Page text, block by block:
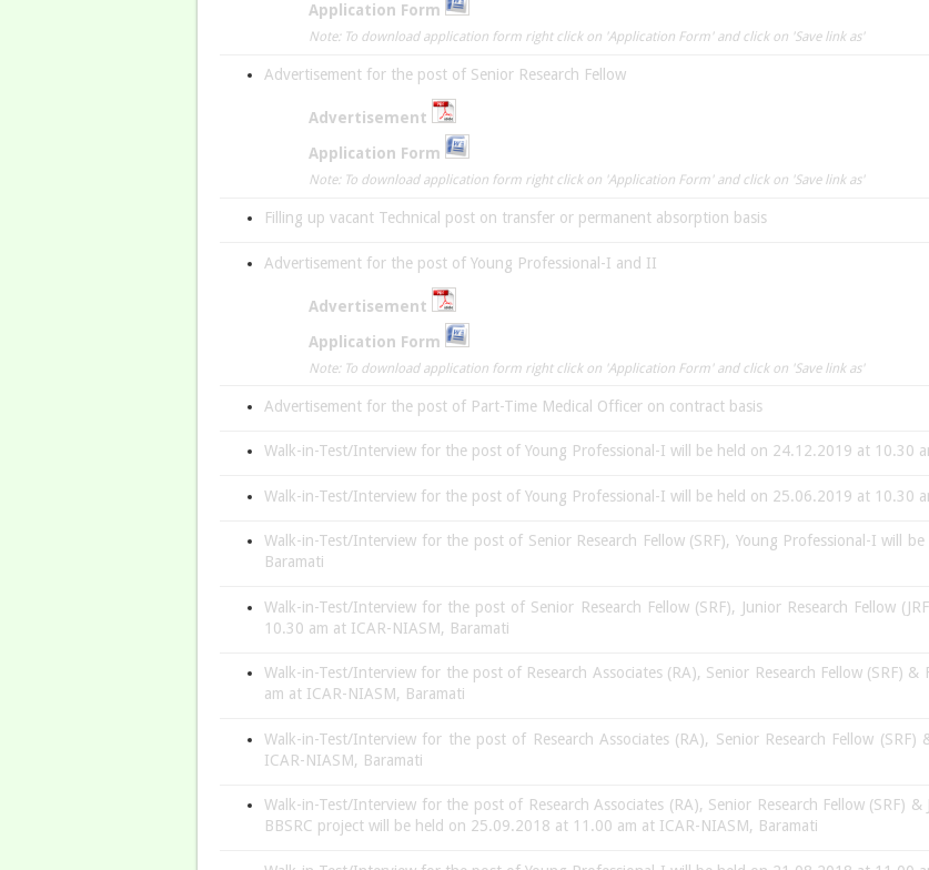
Application Form
Note: To download application form right click on 'Application Form' and click on 'Save link as'
Advertisement for the post of Senior Research Fellow
Advertisement
Application Form
Note: To download application form right click on 'Application Form' and click on 'Save link as'
Filling up vacant Technical post on transfer or permanent absorption basis
Advertisement for the post of Young Professional-I and II
Advertisement
Application Form
Note: To download application form right click on 'Application Form' and click on 'Save link as'
Advertisement for the post of Part-Time Medical Officer on contract basis
Walk-in-Test/Interview for the post of Young Professional-I will be held on 24.12.2019 at 10.30
Walk-in-Test/Interview for the post of Young Professional-I will be held on 25.06.2019 at 10.30
Walk-in-Test/Interview for the post of Senior Research Fellow (SRF), Young Professional-I will
Baramati
Walk-in-Test/Interview for the post of Senior Research Fellow (SRF), Junior Research Fellow
10.30 am at ICAR-NIASM, Baramati
Walk-in-Test/Interview for the post of Research Associates (RA), Senior Research Fellow (SRF)
am at ICAR-NIASM, Baramati
Walk-in-Test/Interview for the post of Research Associates (RA), Senior Research Fellow
ICAR-NIASM, Baramati
Walk-in-Test/Interview for the post of Research Associates (RA), Senior Research Fellow (SRF)
BBSRC project will be held on 25.09.2018 at 11.00 am at ICAR-NIASM, Baramati